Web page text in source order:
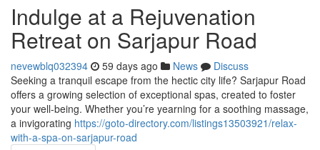
Indulge at a Rejuvenation
Retreat on Sarjapur Road
nevewblq032394 59 days ago News
Discuss
Seeking a tranquil escape from the hectic city life? Sarjapur Road
offers a growing selection of exceptional spas, created to foster
your well-being. Whether you’re yearning for a soothing massage,
a invigorating https://goto-directory.com/listings13503921/relax-
with-a-spa-on-sarjapur-road